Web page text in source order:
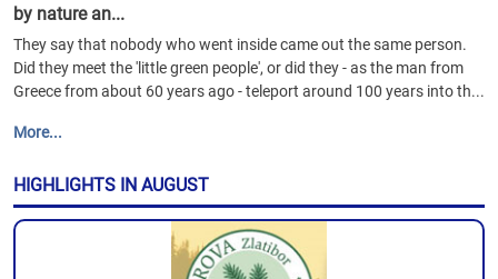
by nature an...
They say that nobody who went inside came out the same person.
Did they meet the 'little green people', or did they - as the man from
Greece from about 60 years ago - teleport around 100 years into th...
More...
HIGHLIGHTS IN AUGUST